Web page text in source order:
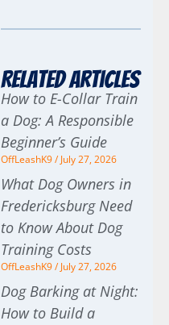
Related Articles
How to E-Collar Train
a Dog: A Responsible
Beginner’s Guide
OffLeashK9 July 27, 2026
What Dog Owners in
Fredericksburg Need
to Know About Dog
Training Costs
OffLeashK9 July 27, 2026
Dog Barking at Night:
How to Build a